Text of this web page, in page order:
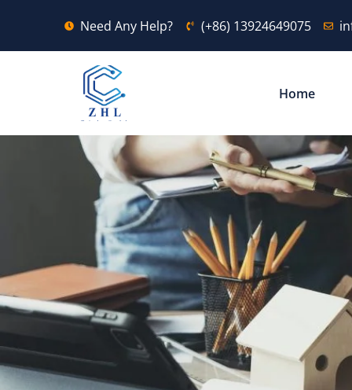
Need Any Help? (+86) 13924649075
Home